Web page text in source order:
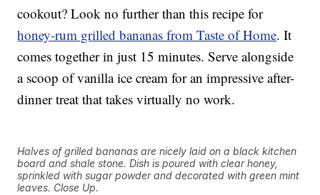
cookout? Look no further than this recipe for
honey-rum grilled bananas from Taste of Home. It
comes together in just 15 minutes. Serve alongside
a scoop of vanilla ice cream for an impressive after-
dinner treat that takes virtually no work.
Halves of grilled bananas are nicely laid on a black kitchen
board and shale stone. Dish is poured with clear honey,
sprinkled with sugar powder and decorated with green mint
leaves. Close Up.